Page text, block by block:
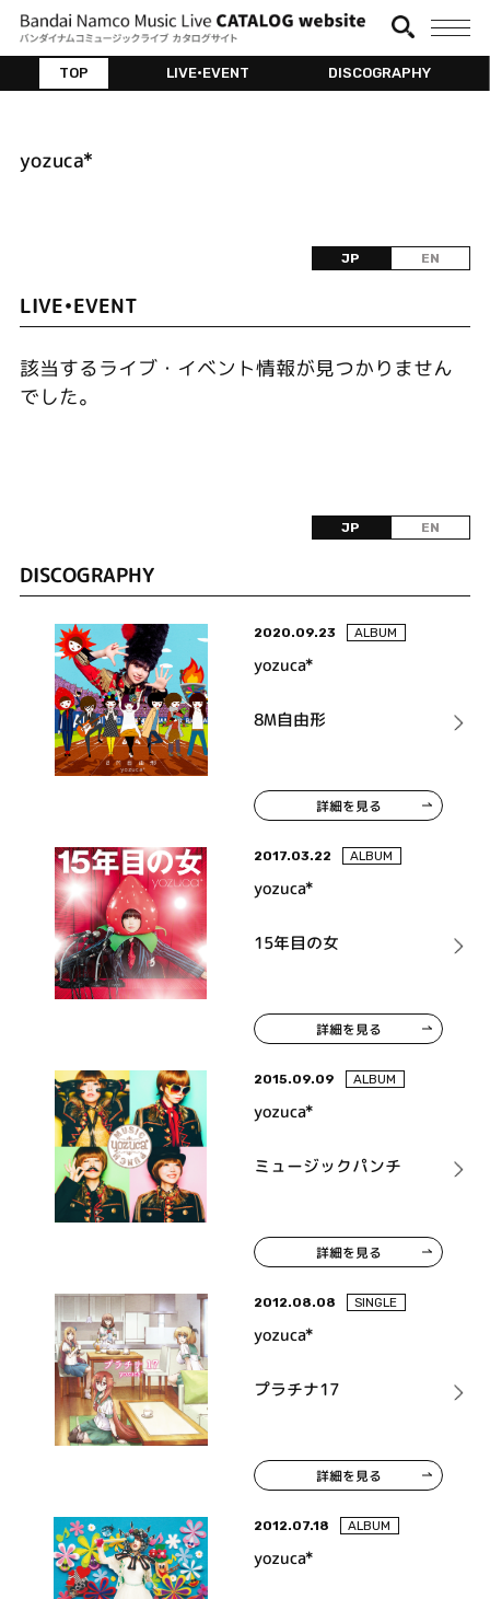
TOP LIVE•EVENT DISCOGRAPHY
yozuca*
JP EN
LIVE•EVENT
該当するライブ・イベント情報が見つかりません
でした。
JP EN
DISCOGRAPHY
2020.09.23 ALBUM
yozuca*
8M自由形
詳細を見る
2017.03.22 ALBUM
yozuca*
15年目の女
詳細を見る
2015.09.09 ALBUM
yozuca*
ミュージックパンチ
詳細を見る
2012.08.08 SINGLE
yozuca*
プラチナ17
詳細を見る
2012.07.18 ALBUM
yozuca*